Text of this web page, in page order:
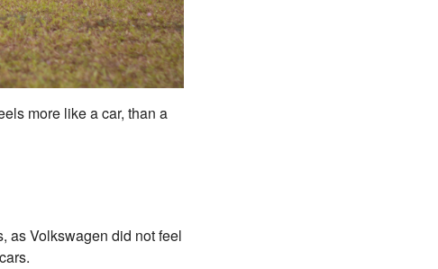
more like a car, than a
as Volkswagen did not feel